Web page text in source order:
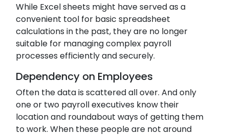
While Excel sheets might have served as a
convenient tool for basic spreadsheet
calculations in the past, they are no longer
suitable for managing complex payroll
processes efficiently and securely.
Dependency on Employees
Often the data is scattered all over. And only
one or two payroll executives know their
location and roundabout ways of getting them
to work. When these people are not around